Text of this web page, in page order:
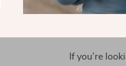
perfect
Upgrade
If you’re